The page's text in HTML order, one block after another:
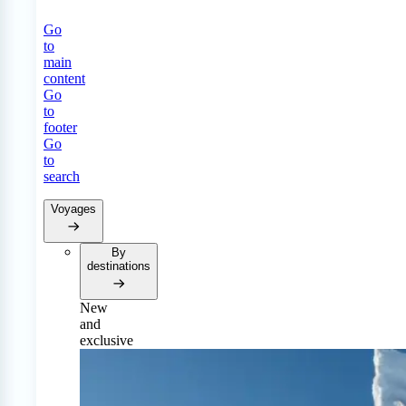
Go
to
main
content
Go
to
footer
Go
to
search
Voyages
By
destinations
New
and
exclusive